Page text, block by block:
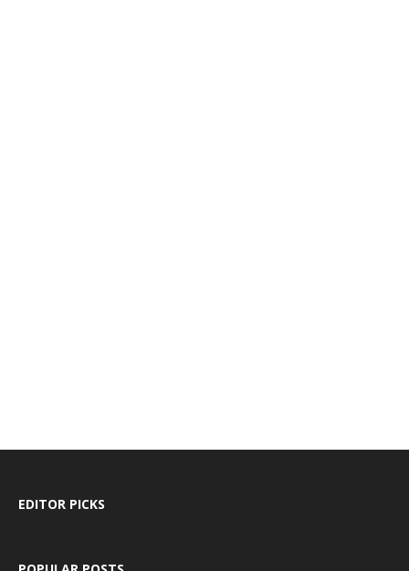
EDITOR PICKS